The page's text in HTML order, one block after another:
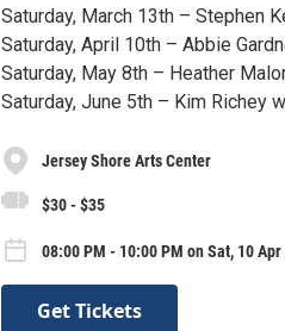
Saturday, March 13th – Stephen
Saturday, April 10th – Abbie
Saturday, May 8th – Heather
Saturday, June 5th – Kim Richey
Jersey Shore Arts Center
$30 - $35
08:00 PM - 10:00 PM on Sat, 10 Apr
Get Tickets